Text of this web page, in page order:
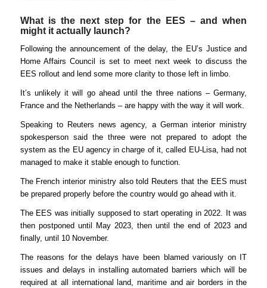
What is the next step for the EES – and when
might it actually launch?
Following the announcement of the delay, the EU’s Justice and
Home Affairs Council is set to meet next week to discuss the
EES rollout and lend some more clarity to those left in limbo.
It’s unlikely it will go ahead until the three nations – Germany,
France and the Netherlands – are happy with the way it will work.
Speaking to Reuters news agency, a German interior ministry
spokesperson said the three were not prepared to adopt the
system as the EU agency in charge of it, called EU-Lisa, had not
managed to make it stable enough to function.
The French interior ministry also told Reuters that the EES must
be prepared properly before the country would go ahead with it.
The EES was initially supposed to start operating in 2022. It was
then postponed until May 2023, then until the end of 2023 and
finally, until 10 November.
The reasons for the delays have been blamed variously on IT
issues and delays in installing automated barriers which will be
required at all international land, maritime and air borders in the